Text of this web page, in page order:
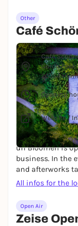
Other
Café
© Café Schöne
Café
Gorch-
20354
Opening
Website/
The beautiful
un Bloomen is
business. In the
and afterworks
All infos for the
Open Air
Zeise